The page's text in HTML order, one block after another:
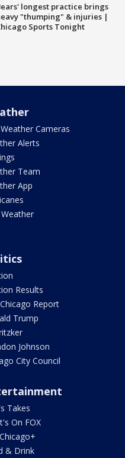
longest practice brings
"thumping" & injuries |
Sports Tonight
Cameras
Alerts
Team
App
Weather
Results
Report
Trump
Johnson
City Council
Takes
On FOX
& Drink